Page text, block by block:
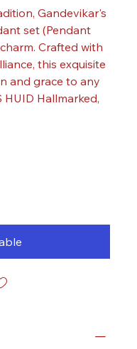
Gandevikar's
set (Pendant
Crafted with
this exquisite
and grace to any
Hallmarked,